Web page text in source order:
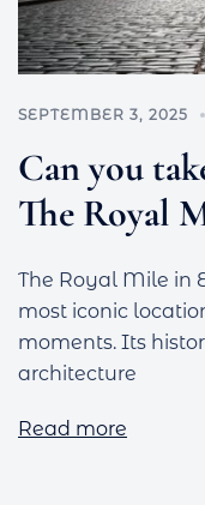
SEPTEMBER 3, 2025
Can you
The Royal
The Royal Mile in
most iconic
moments. Its
architecture
Read more